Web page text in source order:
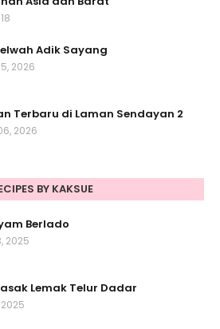
Adik Sayang
2026
Terbaru di Laman Sendayan 2
2026
BY KAKSUE
Berlado
2025
Lemak Telur Dadar